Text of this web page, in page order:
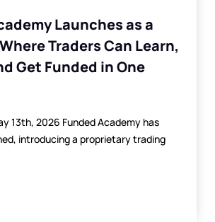
Launches as a
Traders Can Learn,
Get Funded in One
13th, 2026 Funded Academy has
introducing a proprietary trading